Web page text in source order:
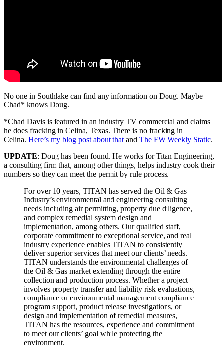
No one in Southlake can find any information on Doug. Maybe
Chad* knows Doug.
*Chad Davis is featured in an industry TV commercial and claims
he does fracking in Celina, Texas. There is no fracking in
Celina. Here’s my blog post about that and The FW Weekly Static.
UPDATE: Doug has been found. He works for Titan Engineering,
a consulting firm that, among other things, helps industry cook their
numbers so they can meet the permit by rule process.
For over 10 years, TITAN has served the Oil & Gas
Industry’s environmental and engineering consulting
needs including air permitting, property due diligence,
and complex remedial system design and
implementation, among others. Our qualified staff,
corporate commitment to exceptional service, and real
industry experience enables TITAN to consistently
deliver superior services that meet our clients’ needs.
TITAN understands the environmental challenges of
the Oil & Gas market extending through the entire
collection and production process. Whether a project
involves property transfer and liability risk evaluations,
compliance or environmental management compliance
program support, product release investigations, or
design and implementation of remedial measures,
TITAN has the resources, experience and commitment
to meet our clients’ goal while protecting the
environment.